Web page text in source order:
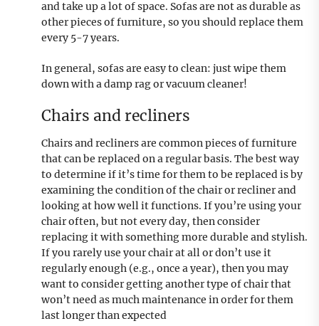
and take up a lot of space. Sofas are not as durable as
other pieces of furniture, so you should replace them
every 5-7 years.
In general, sofas are easy to clean: just wipe them
down with a damp rag or vacuum cleaner!
Chairs and recliners
Chairs and recliners are common pieces of furniture
that can be replaced on a regular basis. The best way
to determine if it’s time for them to be replaced is by
examining the condition of the chair or recliner and
looking at how well it functions. If you’re using your
chair often, but not every day, then consider
replacing it with something more durable and stylish.
If you rarely use your chair at all or don’t use it
regularly enough (e.g., once a year), then you may
want to consider getting another type of chair that
won’t need as much maintenance in order for them
last longer than expected